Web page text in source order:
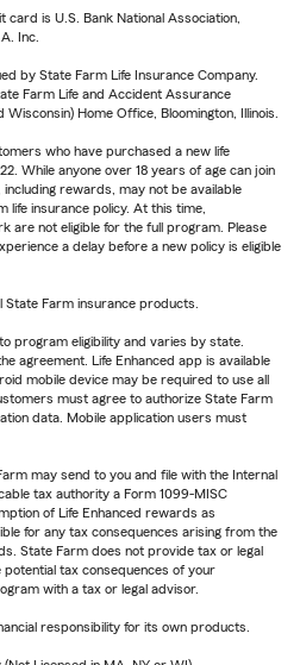
is U.S. Bank National Association,
Inc.
by State Farm Life Insurance Company.
Farm Life and Accident Assurance
Home Office, Bloomington, Illinois.
who have purchased a new life
While anyone over 18 years of age can join
including rewards, may not be available
life insurance policy. At this time,
are not eligible for the full program. Please
a delay before a new policy is eligible
State Farm insurance products.
program eligibility and varies by state.
agreement. Life Enhanced app is available
mobile device may be required to use all
must agree to authorize State Farm
data. Mobile application users must
may send to you and file with the Internal
tax authority a Form 1099-MISC
of Life Enhanced rewards as
for any tax consequences arising from the
State Farm does not provide tax or legal
tax consequences of your
with a tax or legal advisor.
responsibility for its own products.